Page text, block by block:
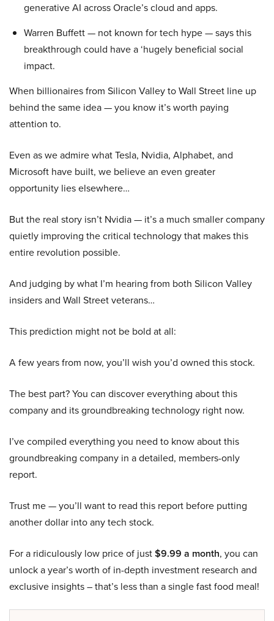
generative AI across Oracle’s cloud and apps.
Warren Buffett — not known for tech hype — says this
breakthrough could have a ‘hugely beneficial social
impact.
When billionaires from Silicon Valley to Wall Street line up
behind the same idea — you know it’s worth paying
attention to.
Even as we admire what Tesla, Nvidia, Alphabet, and
Microsoft have built, we believe an even greater
opportunity lies elsewhere…
But the real story isn’t Nvidia — it’s a much smaller company
quietly improving the critical technology that makes this
entire revolution possible.
And judging by what I’m hearing from both Silicon Valley
insiders and Wall Street veterans…
This prediction might not be bold at all:
A few years from now, you’ll wish you’d owned this stock.
The best part? You can discover everything about this
company and its groundbreaking technology right now.
I’ve compiled everything you need to know about this
groundbreaking company in a detailed, members-only
report.
Trust me — you’ll want to read this report before putting
another dollar into any tech stock.
For a ridiculously low price of just$9.99 a month, you can
unlock a year’s worth of in-depth investment research and
exclusive insights – that’s less than a single fast food meal!